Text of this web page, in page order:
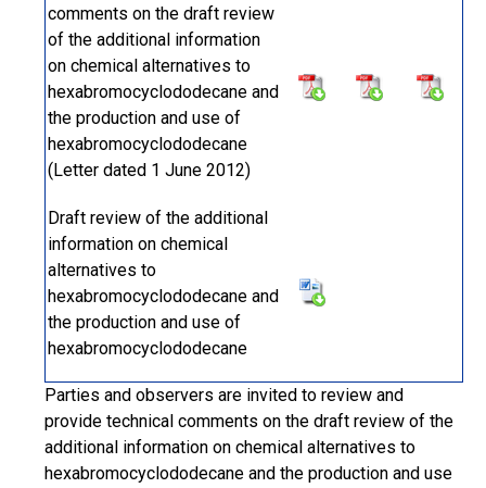
comments on the draft review
of the additional information
on chemical alternatives to
hexabromocyclododecane and
the production and use of
hexabromocyclododecane
(Letter dated 1 June 2012)
Draft review of the additional
information on chemical
alternatives to
hexabromocyclododecane and
the production and use of
hexabromocyclododecane
Parties and observers are invited to review and
provide technical comments on the draft review of the
additional information on chemical alternatives to
hexabromocyclododecane and the production and use